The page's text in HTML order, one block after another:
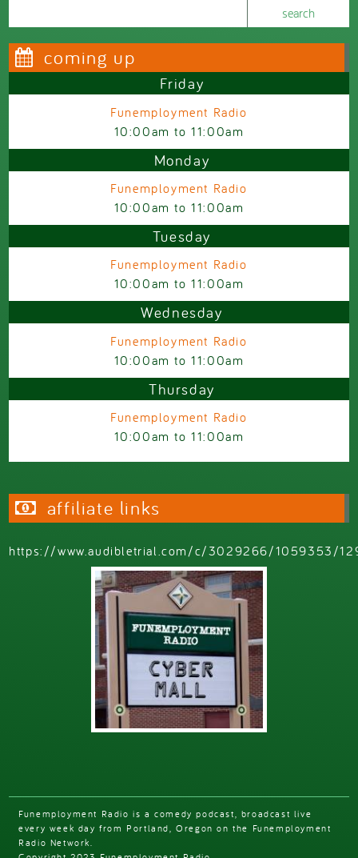
coming up
Friday
Funemployment Radio
10:00am to11:00am
Monday
Funemployment Radio
10:00am to11:00am
Tuesday
Funemployment Radio
10:00am to11:00am
Wednesday
Funemployment Radio
10:00am to11:00am
Thursday
Funemployment Radio
10:00am to11:00am
affiliate links
https://www.audibletrial.com/c/3029266/1059353/
Funemployment Radio is a comedy podcast, broadcast live
every week day from Portland, Oregon on the Funemployment
Radio Network.